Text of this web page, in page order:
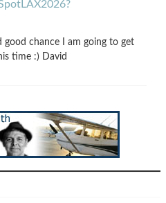
good chance I am going to get
time :) David